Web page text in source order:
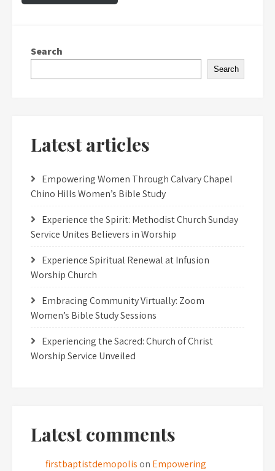
Search
Search
Latest articles
Empowering Women Through Calvary Chapel
Chino Hills Women’s Bible Study
Experience the Spirit: Methodist Church Sunday
Service Unites Believers in Worship
Experience Spiritual Renewal at Infusion
Worship Church
Embracing Community Virtually: Zoom
Women’s Bible Study Sessions
Experiencing the Sacred: Church of Christ
Worship Service Unveiled
Latest comments
firstbaptistdemopolis on Empowering